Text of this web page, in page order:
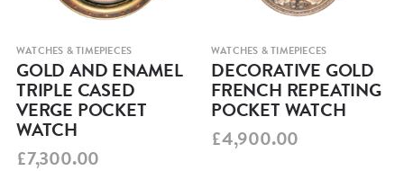
WATCHES & TIMEPIECES
GOLD AND ENAMEL
TRIPLE CASED
VERGE POCKET
WATCH
£7,300.00
WATCHES & TIMEPIECES
DECORATIVE GOLD
FRENCH REPEATING
POCKET WATCH
£4,900.00